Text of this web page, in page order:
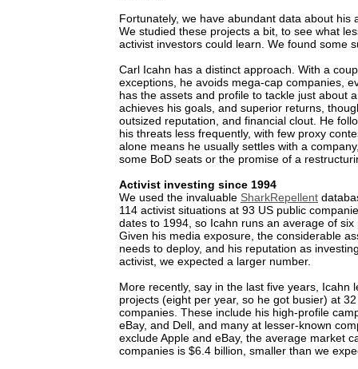
Fortunately, we have abundant data about his
We studied these projects a bit, to see what
activist investors could learn. We found some
Carl Icahn has a distinct approach. With a
exceptions, he avoids mega-cap companies,
has the assets and profile to tackle just about
achieves his goals, and superior returns,
outsized reputation, and financial clout. He
his threats less frequently, with few proxy
alone means he usually settles with a
some BoD seats or the promise of a
Activist investing since 1994
We used the invaluable SharkRepellent
114 activist situations at 93 US public
dates to 1994, so Icahn runs an average of six
Given his media exposure, the considerable
needs to deploy, and his reputation as
activist, we expected a larger number.
More recently, say in the last five years, Icahn
projects (eight per year, so he got busier) at
companies. These include his high-profile
eBay, and Dell, and many at lesser-known
exclude Apple and eBay, the average market
companies is $6.4 billion, smaller than we